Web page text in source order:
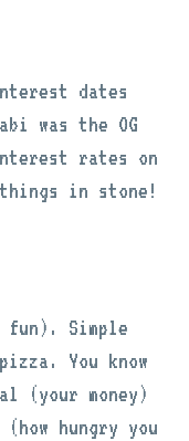
dates
was the OG
rates on
in stone!
Simple
You know
(your money)
hungry you